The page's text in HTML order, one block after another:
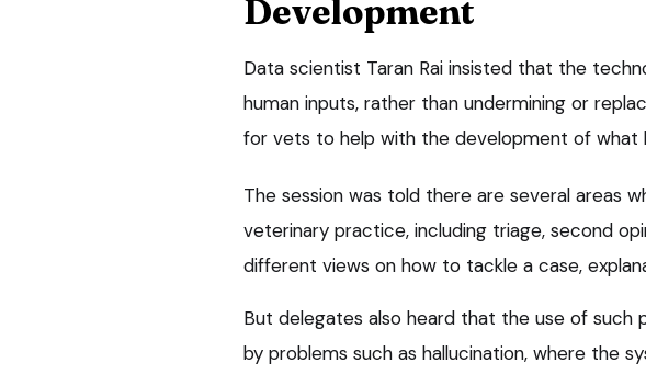
Development
Data scientist Taran Rai insisted that the
human inputs, rather than undermining or
for vets to help with the development of what
The session was told there are several areas
veterinary practice, including triage, second
different views on how to tackle a case,
But delegates also heard that the use of such
by problems such as hallucination, where the